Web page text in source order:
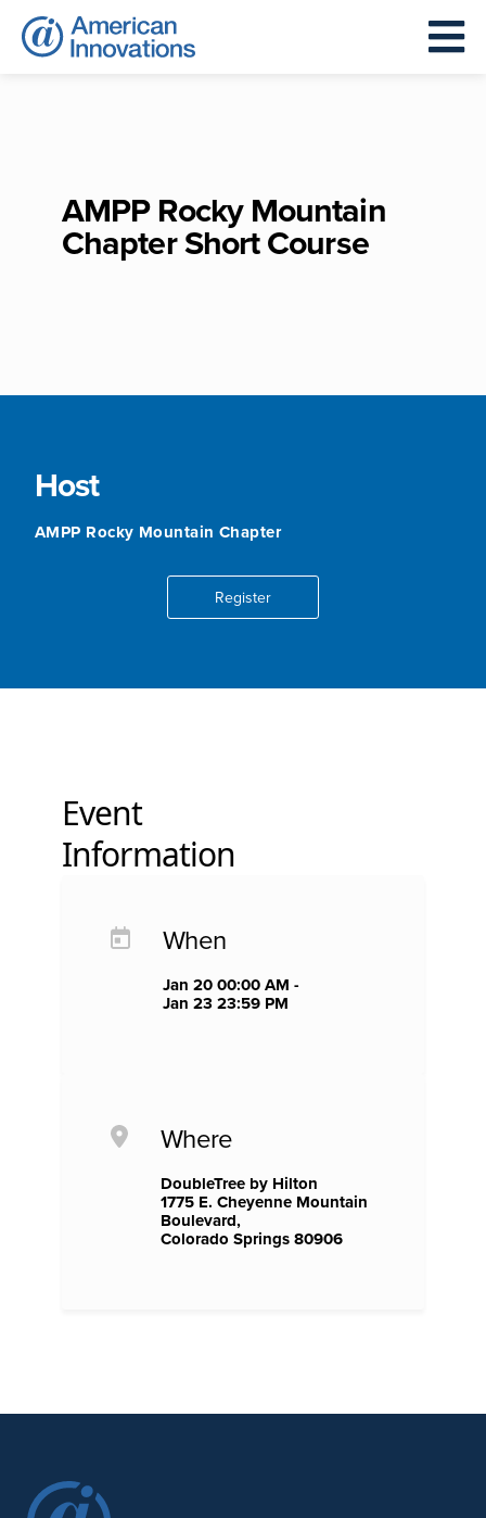
AMPP Rocky Mountain
Chapter Short Course
Host
AMPP Rocky Mountain Chapter
Register
Event
Information
When
Jan 20 00:00 AM -
Jan 23 23:59 PM
Where
DoubleTree by Hilton
1775 E. Cheyenne Mountain
Boulevard,
Colorado Springs 80906